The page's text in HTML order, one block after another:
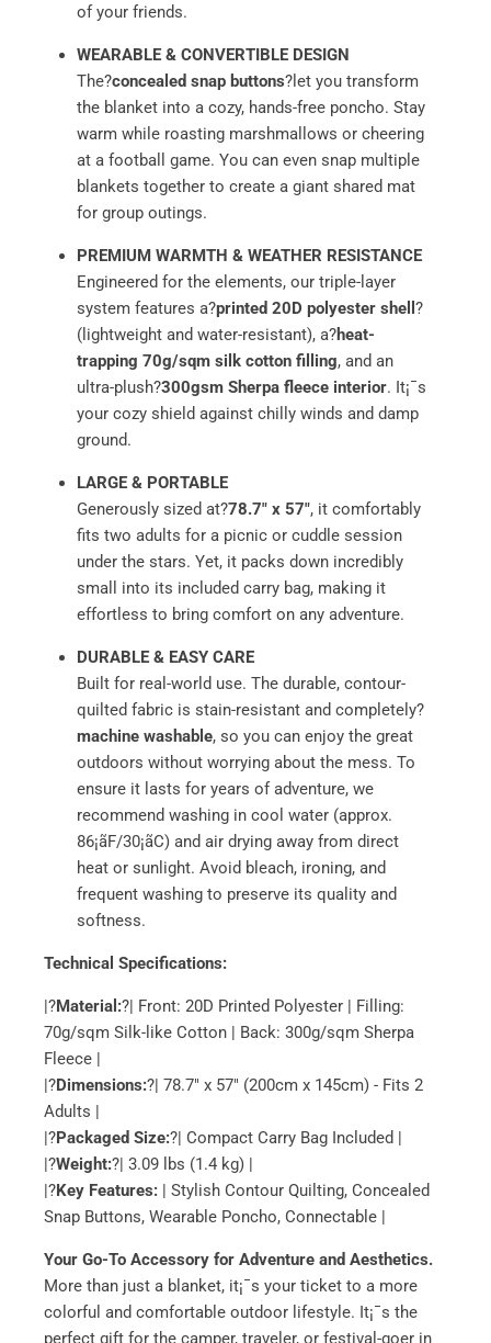
of your friends.
WEARABLE & CONVERTIBLE DESIGN
The?concealed snap buttons?let you transform
the blanket into a cozy, hands-free poncho. Stay
warm while roasting marshmallows or cheering
at a football game. You can even snap multiple
blankets together to create a giant shared mat
for group outings.
PREMIUM WARMTH & WEATHER RESISTANCE
Engineered for the elements, our triple-layer
system features a?printed 20D polyester shell ?
(lightweight and water-resistant), a?heat-
trapping 70g/sqm silk cotton filling, and an
ultra-plush?300gsm Sherpa fleece interior. It¡¯s
your cozy shield against chilly winds and damp
ground.
LARGE & PORTABLE
Generously sized at?78.7" x 57", it comfortably
fits two adults for a picnic or cuddle session
under the stars. Yet, it packs down incredibly
small into its included carry bag, making it
effortless to bring comfort on any adventure.
DURABLE & EASY CARE
Built for real-world use. The durable, contour-
quilted fabric is stain-resistant and completely?
machine washable, so you can enjoy the great
outdoors without worrying about the mess. To
ensure it lasts for years of adventure, we
recommend washing in cool water (approx.
86¡ãF/30¡ãC) and air drying away from direct
heat or sunlight. Avoid bleach, ironing, and
frequent washing to preserve its quality and
softness.
Technical Specifications:
|?Material:?| Front: 20D Printed Polyester | Filling:
70g/sqm Silk-like Cotton | Back: 300g/sqm Sherpa
Fleece |
|?Dimensions:?| 78.7" x 57" (200cm x 145cm) - Fits 2
Adults |
|?Packaged Size:?| Compact Carry Bag Included |
|?Weight:?| 3.09 lbs (1.4 kg) |
|?Key Features: | Stylish Contour Quilting, Concealed
Snap Buttons, Wearable Poncho, Connectable |
Your Go-To Accessory for Adventure and Aesthetics.
More than just a blanket, it¡¯s your ticket to a more
colorful and comfortable outdoor lifestyle. It¡¯s the
perfect gift for the camper, traveler, or festival-goer in